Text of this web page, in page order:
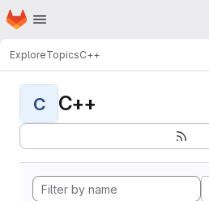
Skip to main content
Homepage
ExploreTopicsC++
C C++